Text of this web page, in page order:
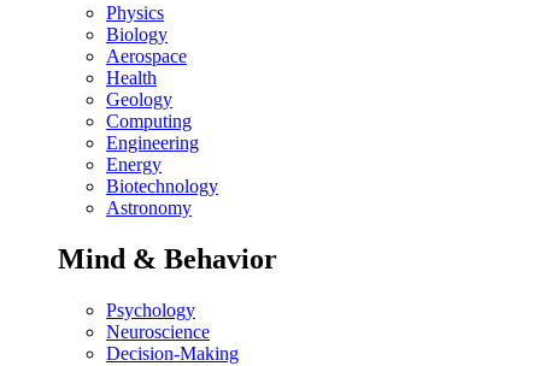
Physics
Biology
Aerospace
Health
Geology
Computing
Engineering
Energy
Biotechnology
Astronomy
Mind & Behavior
Psychology
Neuroscience
Decision-Making